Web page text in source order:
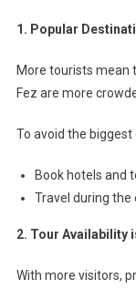
1. Popular
More tourists mean
Fez are more
To avoid the biggest
Book hotels and
Travel during
2. Tour Availability
With more visitors,